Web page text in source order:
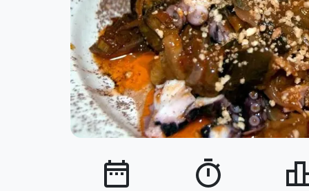
date_range timer